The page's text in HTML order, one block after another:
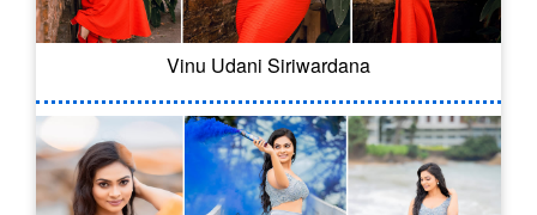
Vinu Udani Siriwardana